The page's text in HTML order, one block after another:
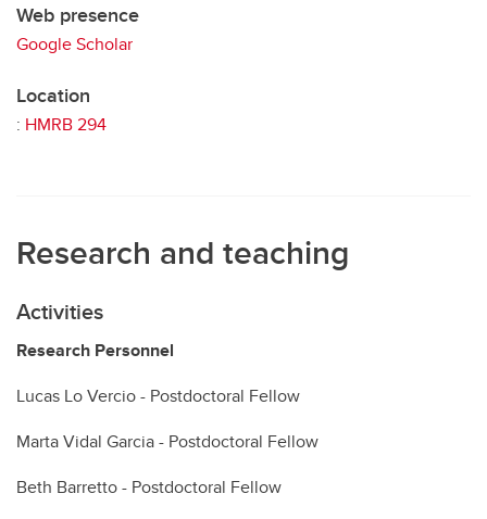
Web presence
Google Scholar
Location
: HMRB 294
Research and teaching
Activities
Research Personnel
Lucas Lo Vercio - Postdoctoral Fellow
Marta Vidal Garcia - Postdoctoral Fellow
Beth Barretto - Postdoctoral Fellow